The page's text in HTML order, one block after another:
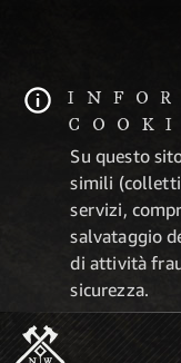
Su questo
simili
servizi,
salvataggio
di attività
sicurezza.